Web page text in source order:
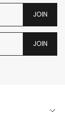
JOIN
JOIN